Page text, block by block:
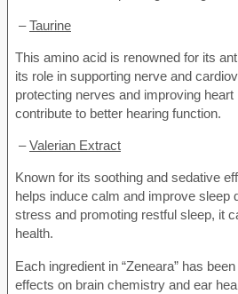
–Taurine
This amino acid is renowned for its
its role in supporting nerve and
protecting nerves and improving
contribute to better hearing function.
–Valerian Extract
Known for its soothing and sedative
helps induce calm and improve sleep
stress and promoting restful sleep, it
health.
Each ingredient in “Zeneara” has
effects on brain chemistry and ear